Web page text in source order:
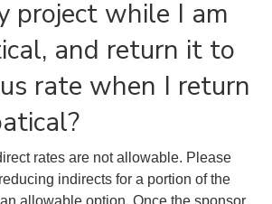
project while I am
and return it to
rate when I return
rates are not allowable. Please
indirects for a portion of the
allowable option. Once the sponsor